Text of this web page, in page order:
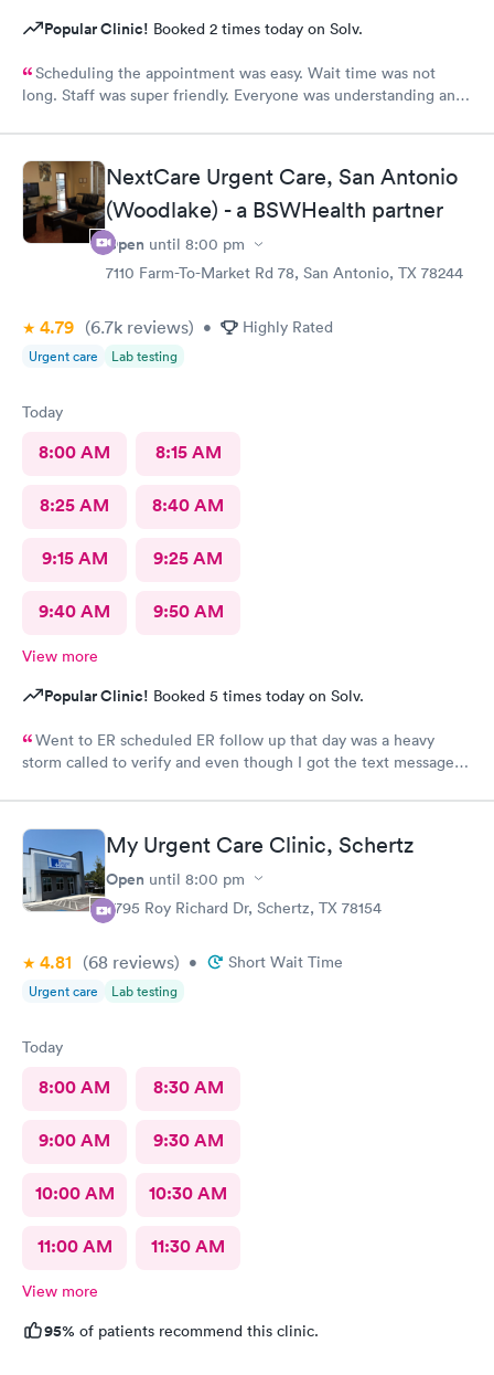
Popular Clinic! Booked 2 times today on Solv.
Scheduling the appointment was easy. Wait time was not
long. Staff was super friendly. Everyone was understanding and
have been to this location before and I always have a positive
experience.NextCare Urgent Care, San Antonio
(Woodlake) - a BSWHealth partner
Open until 8:00 pm
7110 Farm-To-Market Rd 78, San Antonio, TX 78244
4.79 (6.7k reviews) • Highly Rated
Urgent care Lab testing
Today
8:00 AM 8:15 AM
8:25 AM 8:40 AM
9:15 AM 9:25 AM
9:40 AM 9:50 AM
View more
Popular Clinic! Booked 5 times today on Solv.
Went to ER scheduled ER follow up that day was a heavy
storm called to verify and even though I got the text message
me wait till the next available in an agonizing pain left several
voicemails. You never got a callback from management as
requested. My Urgent Care Clinic, Schertz
Open until 8:00 pm
3795 Roy Richard Dr, Schertz, TX 78154
4.81 (68 reviews) • Short Wait Time
Urgent care Lab testing
Today
8:00 AM 8:30 AM
9:00 AM 9:30 AM
10:00 AM 10:30 AM
11:00 AM 11:30 AM
View more
95% of patients recommend this clinic.